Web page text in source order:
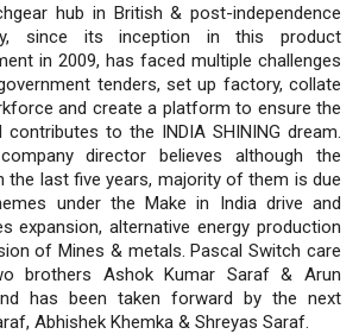
hub in British & post-independence
since its inception in this product
in 2009, has faced multiple challenges
tenders, set up factory, collate
and create a platform to ensure the
to the INDIA SHINING dream.
director believes although the
the last five years, majority of them is due
under the Make in India drive and
expansion, alternative energy production
of Mines & metals. Pascal Switch care
brothers Ashok Kumar Saraf & Arun
has been taken forward by the next
Abhishek Khemka & Shreyas Saraf.